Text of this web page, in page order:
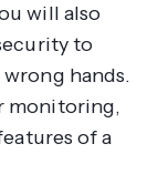
will also
to
hands.
monitoring,
of a